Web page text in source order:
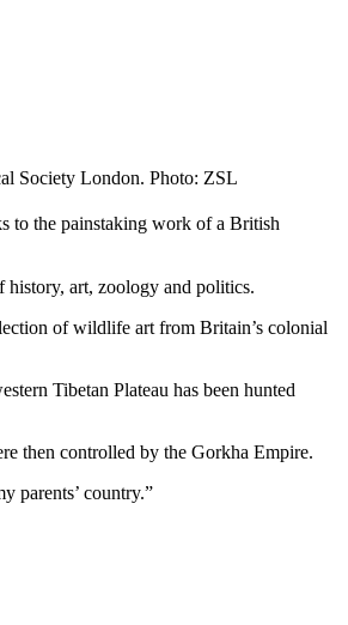
Society London. Photo: ZSL
to the painstaking work of a British
history, art, zoology and politics.
of wildlife art from Britain’s colonial
Tibetan Plateau has been hunted
then controlled by the Gorkha Empire.
parents’ country.”